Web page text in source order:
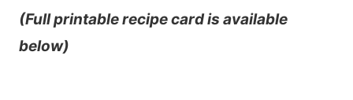
(Full printable recipe card is available
below)